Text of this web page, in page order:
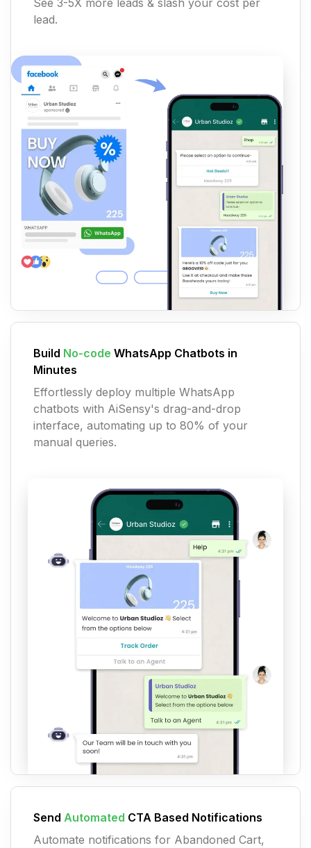
See 3-5X more leads & slash your cost per
lead.
Build No-code WhatsApp Chatbots in
Minutes
Effortlessly deploy multiple WhatsApp
chatbots with AiSensy's drag-and-drop
interface, automating up to 80% of your
manual queries.
Send Automated CTA Based Notifications
Automate notifications for Abandoned Cart,